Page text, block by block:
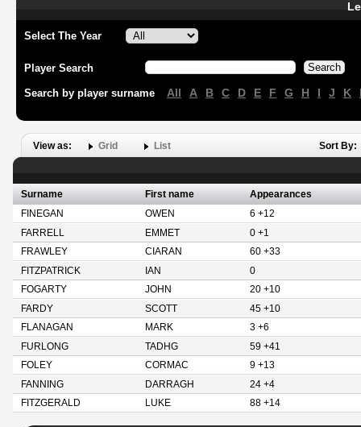
Select The Year
Player Search
Search by player surname All A B C D E F G H I J K
View as: Grid List Sort By:
Surname First name
Appearances
FINEGAN
OWEN
6 +12
FARRELL
EMMET
0 +1
FRAWLEY
CIARAN
60 +33
FITZPATRICK
IAN
0
FOGARTY
JOHN
20 +10
FARDY
SCOTT
45 +10
FLANAGAN
MARK
3 +6
FURLONG
TADHG
59 +41
FOLEY
CORMAC
9 +13
FANNING
DARRAGH
24 +4
FITZGERALD
LUKE 88 +14